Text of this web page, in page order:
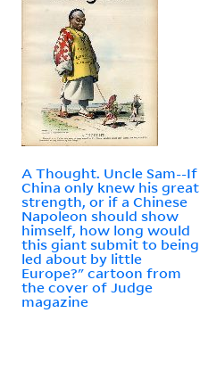
A Thought. Uncle Sam--If
China only knew his great
strength, or if a Chinese
Napoleon should show
himself, how long would
this giant submit to being
led about by little
Europe?" cartoon from
the cover of Judge
magazine